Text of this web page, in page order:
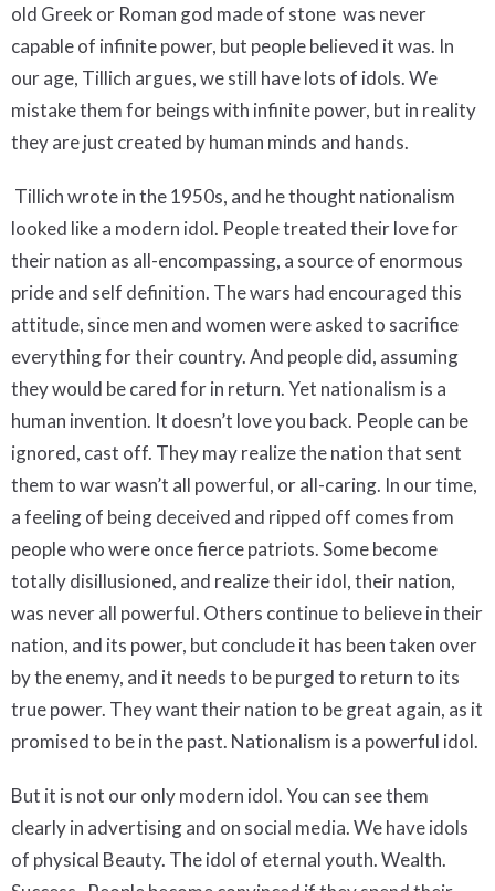
old Greek or Roman god made of stone was never
capable of infinite power, but people believed it was. In
our age, Tillich argues, we still have lots of idols. We
mistake them for beings with infinite power, but in reality
they are just created by human minds and hands.
Tillich wrote in the 1950s, and he thought nationalism
looked like a modern idol. People treated their love for
their nation as all-encompassing, a source of enormous
pride and self definition. The wars had encouraged this
attitude, since men and women were asked to sacrifice
everything for their country. And people did, assuming
they would be cared for in return. Yet nationalism is a
human invention. It doesn’t love you back. People can be
ignored, cast off. They may realize the nation that sent
them to war wasn’t all powerful, or all-caring. In our time,
a feeling of being deceived and ripped off comes from
people who were once fierce patriots. Some become
totally disillusioned, and realize their idol, their nation,
was never all powerful. Others continue to believe in their
nation, and its power, but conclude it has been taken over
by the enemy, and it needs to be purged to return to its
true power. They want their nation to be great again, as it
promised to be in the past. Nationalism is a powerful idol.
But it is not our only modern idol. You can see them
clearly in advertising and on social media. We have idols
of physical Beauty. The idol of eternal youth. Wealth.